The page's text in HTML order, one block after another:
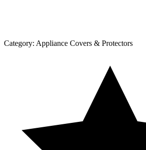
Category: Appliance Covers & Protectors